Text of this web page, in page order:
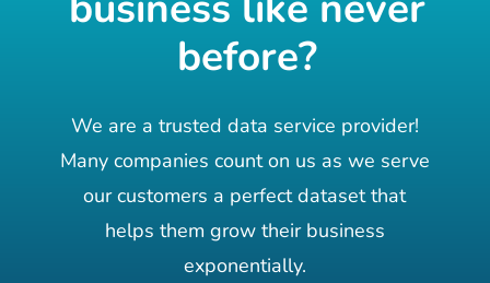
before?
We are a trusted data service provider!
Many companies count on us as we serve
our customers a perfect dataset that
helps them grow their business
exponentially.